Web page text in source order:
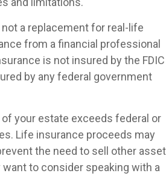
a replacement for real-life
from a financial professional
is not insured by the FDIC
by any federal government
of your estate exceeds federal or
Life insurance proceeds may
the need to sell other
to consider speaking with a